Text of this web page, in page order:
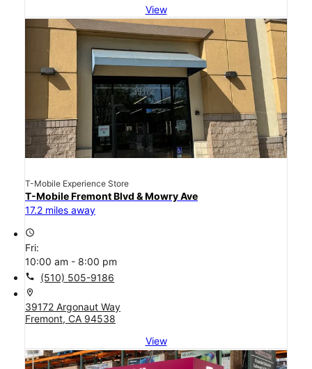
View
T-Mobile Experience Store
T-Mobile Fremont Blvd & Mowry Ave
17.2 miles away
access_time
Fri:
10:00 am - 8:00 pm
call (510) 505-9186
location_on
39172 Argonaut Way
Fremont, CA 94538
View